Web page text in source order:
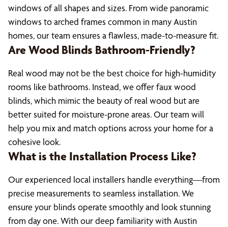
windows of all shapes and sizes. From wide panoramic
windows to arched frames common in many Austin
homes, our team ensures a flawless, made-to-measure fit.
Are Wood Blinds Bathroom-Friendly?
Real wood may not be the best choice for high-humidity
rooms like bathrooms. Instead, we offer faux wood
blinds, which mimic the beauty of real wood but are
better suited for moisture-prone areas. Our team will
help you mix and match options across your home for a
cohesive look.
What is the Installation Process Like?
Our experienced local installers handle everything—from
precise measurements to seamless installation. We
ensure your blinds operate smoothly and look stunning
from day one. With our deep familiarity with Austin